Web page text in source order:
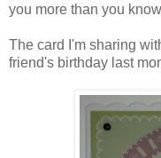
you more than you
The card I'm sharing
friend's birthday last